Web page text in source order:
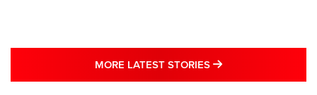
MORE LATEST STORIES MORE LATEST